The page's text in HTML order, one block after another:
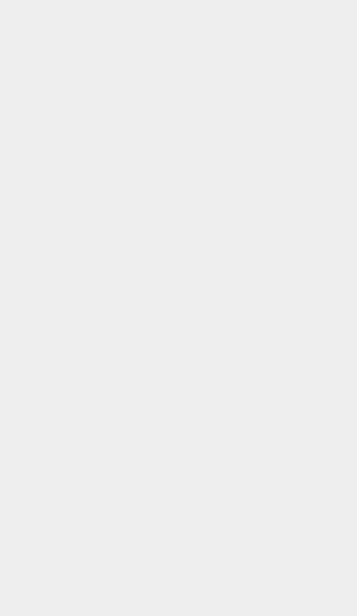
controller. The Sega Genesis is a 16-bit, fourth generation game
a 6-button that was released later in the console's life.